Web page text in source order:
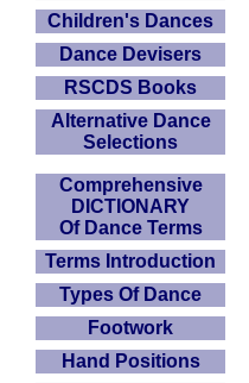
Children's Dances
Dance Devisers
RSCDS Books
Alternative Dance
Selections
Comprehensive
DICTIONARY
Of Dance Terms
Terms Introduction
Types Of Dance
Footwork
Hand Positions